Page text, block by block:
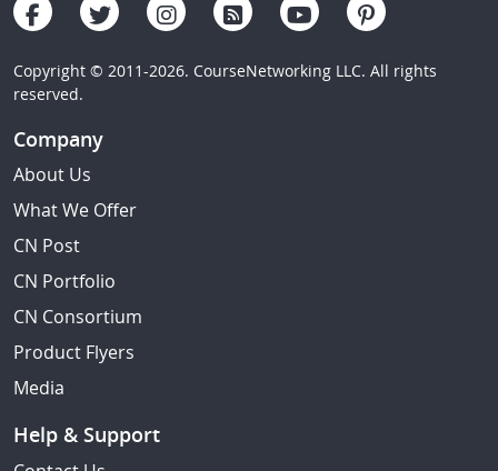
Copyright © 2011-2026. CourseNetworking LLC. All rights
reserved.
Company
About Us
What We Offer
CN Post
CN Portfolio
CN Consortium
Product Flyers
Media
Help & Support